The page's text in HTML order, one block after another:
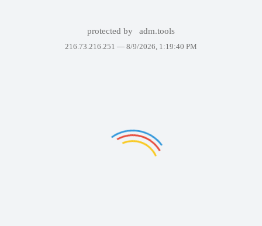
protected by adm.tools
216.73.216.251 — 8/9/2026, 1:19:40 PM